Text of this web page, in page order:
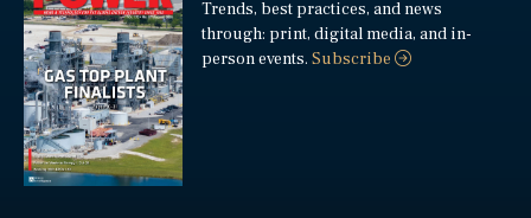
Trends, best practices, and news
through: print, digital media, and in-
person events.Subscribe